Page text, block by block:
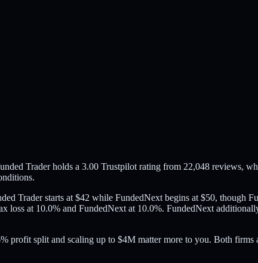
Trader holds a 3.00 Trustpilot rating from 22,048 reviews,
Trader starts at $42 while FundedNext begins at $50, though
at 10.0% and FundedNext at 10.0%. FundedNext
split and scaling up to $4M matter more to you. Both firms